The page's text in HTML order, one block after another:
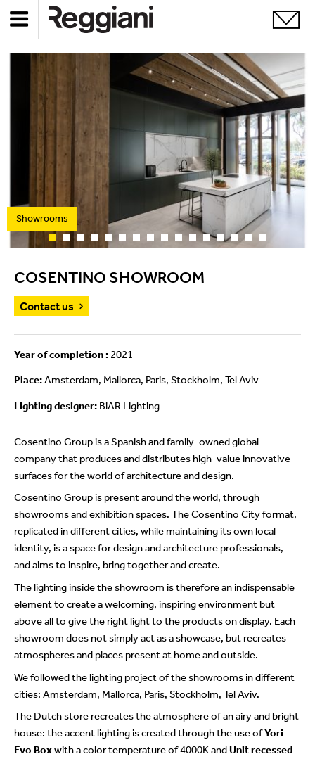
Showrooms
COSENTINO SHOWROOM
Contact us
Year of completion : 2021
Place:Amsterdam, Mallorca, Paris, Stockholm, Tel Aviv
Lighting designer: BiAR Lighting
Cosentino Group is a Spanish and family-owned global
company that produces and distributes high-value innovative
surfaces for the world of architecture and design.
Cosentino Group is present around the world, through
showrooms and exhibition spaces. The Cosentino City format,
replicated in different cities, while maintaining its own local
identity, is a space for design and architecture professionals,
and aims to inspire, bring together and create.
The lighting inside the showroom is therefore an indispensable
element to create a welcoming, inspiring environment but
above all to give the right light to the products on display. Each
showroom does not simply act as a showcase, but recreates
atmospheres and places present at home and outside.
We followed the lighting project of the showrooms in different
cities: Amsterdam, Mallorca, Paris, Stockholm, Tel Aviv.
The Dutch store recreates the atmosphere of an airy and bright
house: the accent lighting is created through the use ofYori
Evo Boxwith a color temperature of 4000K andUnit recessed